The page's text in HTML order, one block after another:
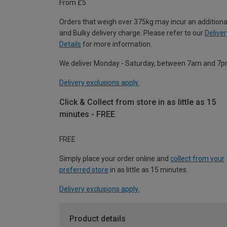
From £5
Orders that weigh over 375kg may incur an
and Bulky delivery charge. Please refer to our
Details for more information.
We deliver Monday - Saturday, between 7am and
Delivery exclusions apply.
Click & Collect from store in as little as 15
minutes - FREE
FREE
Simply place your order online and collect from your
preferred store in as little as 15 minutes.
Delivery exclusions apply.
Product details